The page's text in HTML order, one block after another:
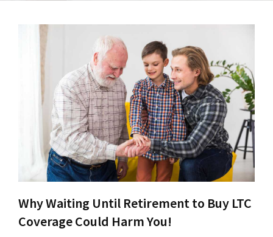
Why Waiting Until Retirement to Buy LTC
Coverage Could Harm You!